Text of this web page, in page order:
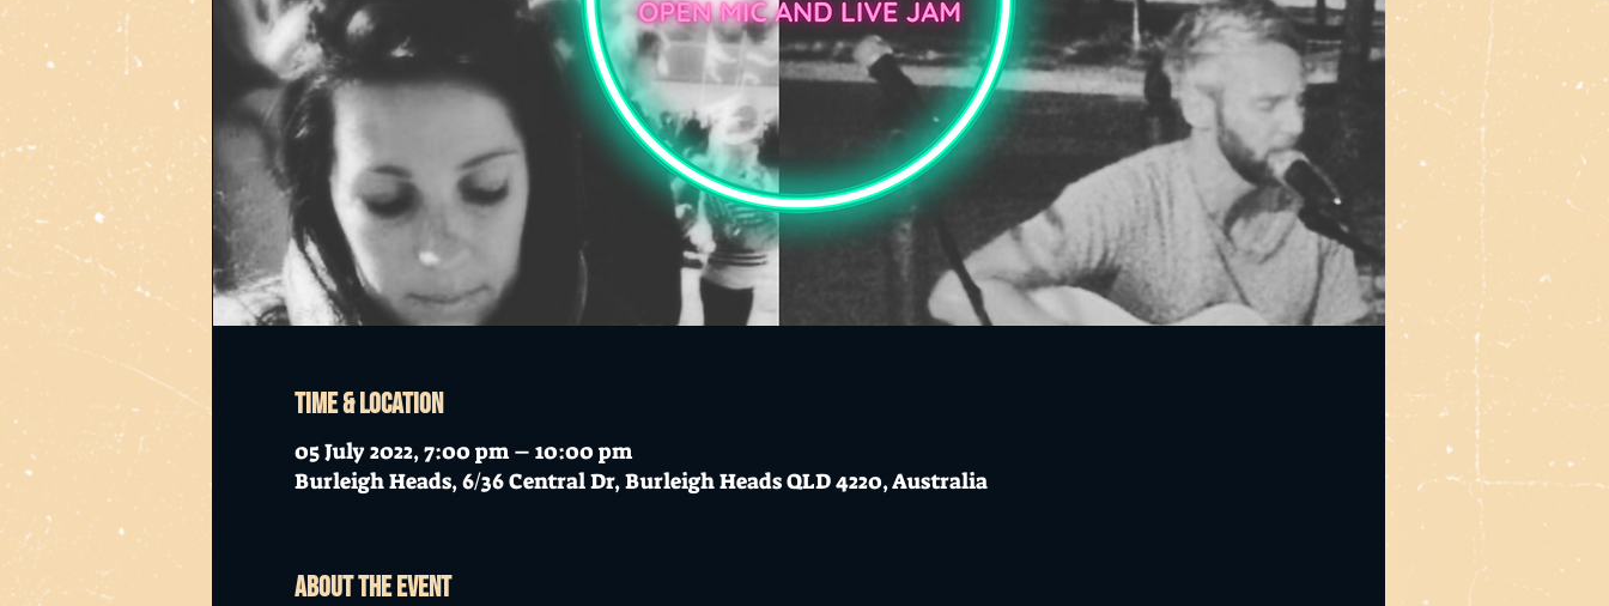
Time & Location
05 July 2022, 7:00 pm – 10:00 pm
Burleigh Heads, 6/36 Central Dr, Burleigh Heads QLD 4220, Australia
About the event